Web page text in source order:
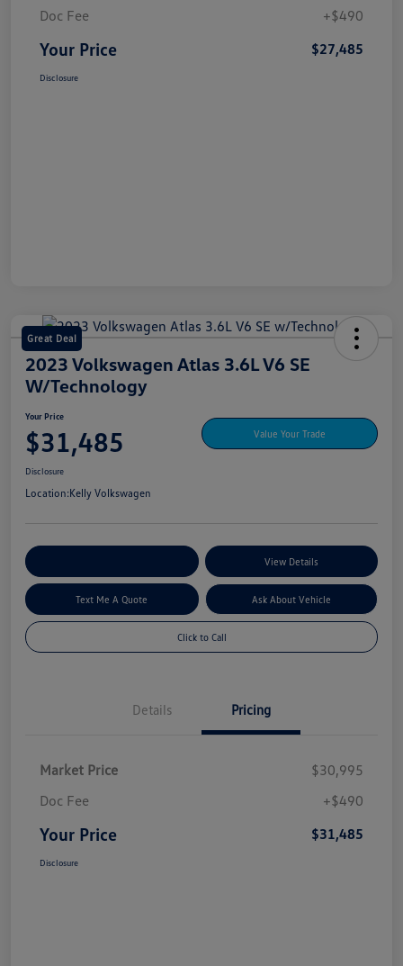
Doc Fee
+$490
Your Price $27,485
Disclosure
Great Deal
2023 Volkswagen Atlas 3.6L V6 SE
W/Technology
Your Price
$31,485 Value Your Trade
Disclosure
Location:Kelly Volkswagen
View Details
Text Me A Quote Ask About Vehicle
Click to Call
Details Pricing
Market Price
$30,995
Doc Fee
+$490
Your Price $31,485
Disclosure